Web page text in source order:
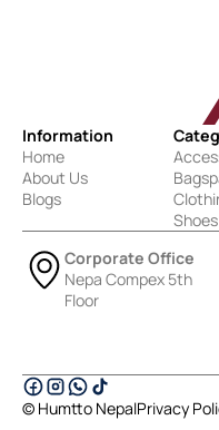
Information
Home
About Us
Blogs
Shoes
Corporate Office
Nepa Compex 5th
Floor
© Humtto NepalPrivacy